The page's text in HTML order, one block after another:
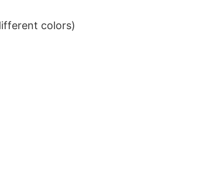
colors)